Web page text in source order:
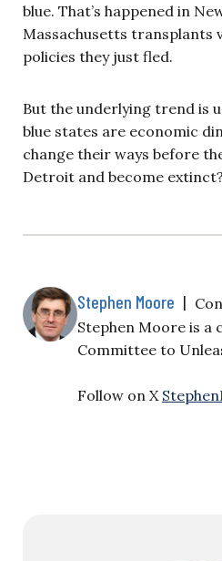
blue. That’s happened in
Massachusetts
policies they just fled.
But the underlying trend is
blue states are economic
change their ways before
Detroit and become extinct?
Stephen Moore |
Stephen Moore is
Committee to
Follow on X